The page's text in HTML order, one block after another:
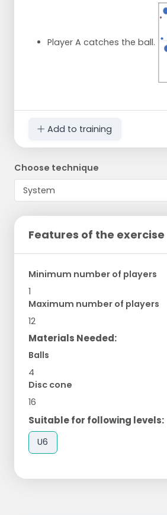
Player A catches the ball.
Add to training
Choose technique
Features of the exercise
Minimum number of players
1
Maximum number of players
12
Materials Needed:
Balls
4
Disc cone
16
Suitable for following levels:
U6